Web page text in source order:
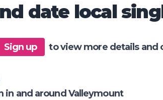
date local
Sign up to view more details and
in and around Valleymount